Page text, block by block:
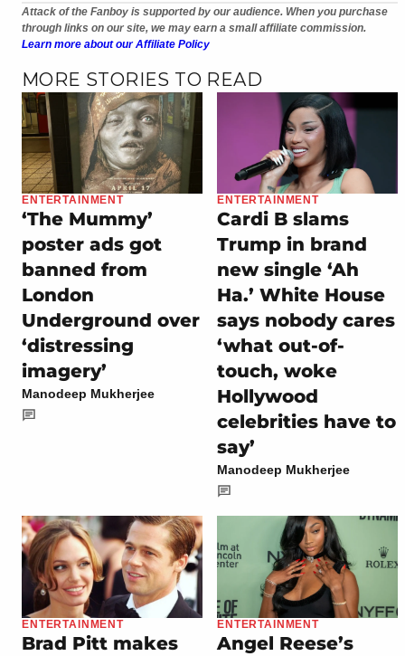
Attack of the Fanboy is supported by our audience. When you purchase
through links on our site, we may earn a small affiliate commission.
Learn more about our Affiliate Policy
MORE STORIES TO READ
ENTERTAINMENT
‘The Mummy’
poster ads got
banned from
London
Underground over
‘distressing
imagery’
Manodeep Mukherjee
ENTERTAINMENT
Cardi B slams
Trump in brand
new single ‘Ah
Ha.’ White House
says nobody cares
‘what out-of-
touch, woke
Hollywood
celebrities have to
say’
Manodeep Mukherjee
ENTERTAINMENT
Brad Pitt makes
ENTERTAINMENT
Angel Reese’s